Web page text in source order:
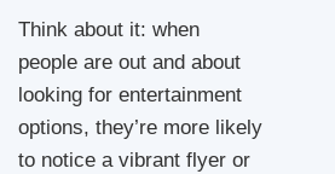
Think about it: when
people are out and about
looking for entertainment
options, they’re more likely
to notice a vibrant flyer or